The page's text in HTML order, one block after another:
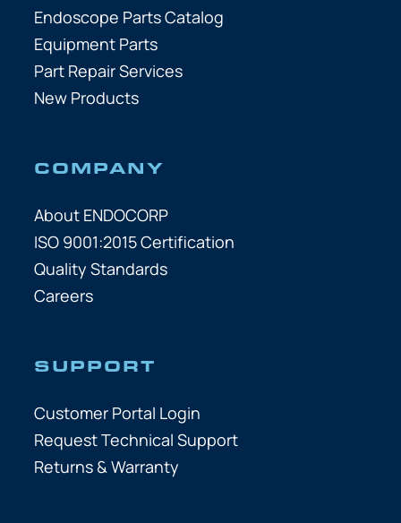
Endoscope Parts Catalog
Equipment Parts
Part Repair Services
New Products
COMPANY
About ENDOCORP
ISO 9001:2015 Certification
Quality Standards
Careers
SUPPORT
Customer Portal Login
Request Technical Support
Returns & Warranty